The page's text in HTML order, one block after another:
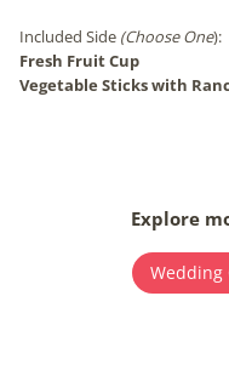
Included Side (Choose One):
Fresh Fruit Cup
Vegetable Sticks with
Explore
Wedding